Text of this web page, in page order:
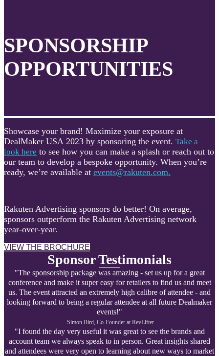
SPONSORSHIP
OPPORTUNITIES
Showcase your brand! Maximize your exposure at
DealMaker USA 2023 by sponsoring the event. Take a
look here to see how you can make a splash or reach out to
our team to develop a bespoke opportunity. When you’re
ready, we’re available at events@rakuten.com.
Rakuten Advertising sponsors do better! On average,
sponsors outperform the Rakuten Advertising network
year-over-year.
VIEW THE BROCHURE
Sponsor Testimonials
"The sponsorship package was amazing - set us up for a great
conference and make it super easy for retailers to find us and meet
us. The event attracted an extremely high calibre of attendee - and
looking forward to being a regular attendee at all future Dealmaker
events!"
-Simon Bird, Co-Founder at RevLifter
"I found the day very useful it was great to see the brands and
account team we always speak to in person. Great insights shared
and attendees were very open to learning about new ways to market